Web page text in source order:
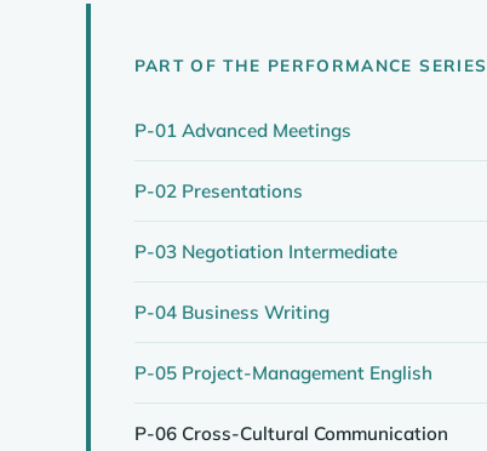
PART OF THE PERFORMANCE SERIES
P-01 Advanced Meetings
P-02 Presentations
P-03 Negotiation Intermediate
P-04 Business Writing
P-05 Project-Management English
P-06 Cross-Cultural Communication